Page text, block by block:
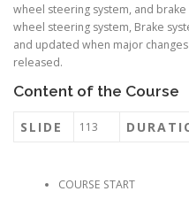
wheel steering system, and
wheel steering system, Brake
and updated when major
released.
Content of the Course
SLIDE 113
COURSE START